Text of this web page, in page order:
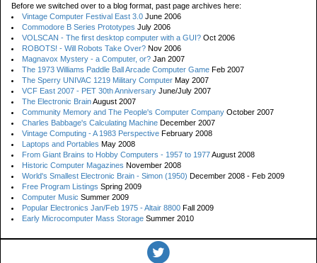
Before we switched over to a blog format, past page archives here:
Vintage Computer Festival East 3.0 June 2006
Commodore B Series Prototypes July 2006
VOLSCAN - The first desktop computer with a GUI? Oct 2006
ROBOTS! - Will Robots Take Over? Nov 2006
Magnavox Mystery - a Computer, or? Jan 2007
The 1973 Williams Paddle Ball Arcade Computer Game Feb 2007
The Sperry UNIVAC 1219 Military Computer May 2007
VCF East 2007 - PET 30th Anniversary June/July 2007
The Electronic BrainAugust 2007
Community Memory and The People's Computer Company October 2007
Charles Babbage's Calculating Machine December 2007
Vintage Computing - A 1983 Perspective February 2008
Laptops and Portables May 2008
From Giant Brains to Hobby Computers - 1957 to 1977August 2008
Historic Computer Magazines November 2008
World's Smallest Electronic Brain - Simon (1950) December 2008 - Feb 2009
Free Program Listings Spring 2009
Computer Music Summer 2009
Popular Electronics Jan/Feb 1975 - Altair 8800 Fall 2009
Early Microcomputer Mass Storage Summer 2010